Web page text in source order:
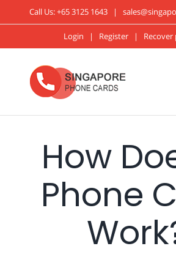
Call Us:+65 3125 1643 |
Login | Register | Recover
How
Phone